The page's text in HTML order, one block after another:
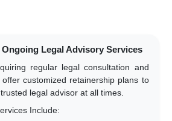
Legal Advisory Services
regular legal consultation and
customized retainership plans to
legal advisor at all times.
Include: